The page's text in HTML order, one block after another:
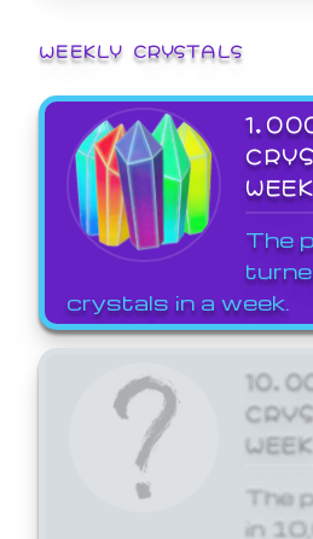
WEEKLY CRYSTALS
WEEK
The
crystals in a week.
WEEK
The
in